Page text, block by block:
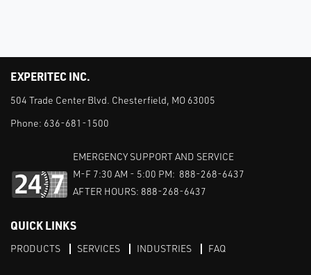
EXPERITEC INC.
504 Trade Center Blvd. Chesterfield, MO 63005
Phone: 636-681-1500
EMERGENCY SUPPORT AND SERVICE
M-F 7:30 AM - 5:00 PM: 888-268-6437
AFTER HOURS: 888-268-6437
QUICK LINKS
PRODUCTS SERVICES INDUSTRIES FAQ